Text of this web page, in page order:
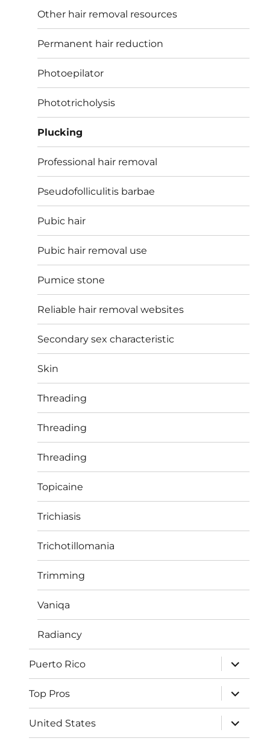
Other hair removal resources
Permanent hair reduction
Photoepilator
Phototricholysis
Plucking
Professional hair removal
Pseudofolliculitis barbae
Pubic hair
Pubic hair removal use
Pumice stone
Reliable hair removal websites
Secondary sex characteristic
Skin
Threading
Threading
Threading
Topicaine
Trichiasis
Trichotillomania
Trimming
Vaniqa
Radiancy
Puerto Rico
expand
child
menu
Top Pros
expand
child
menu
United States
expand
child
menu